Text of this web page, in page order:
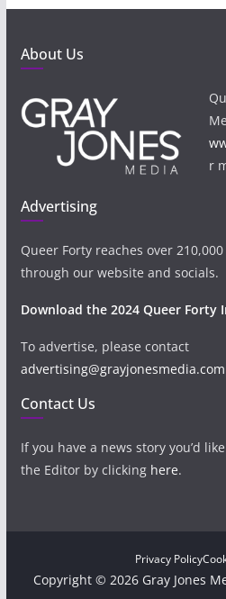
About Us
r
Advertising
Queer Forty reaches over
through our website and socials.
Download the 2024 Queer Forty
To advertise, please contact
advertising@grayjonesmedia.com
Contact Us
If you have a news story you’d
the Editor by clicking here.
Privacy Policy
Copyright © 2026 Gray Jones